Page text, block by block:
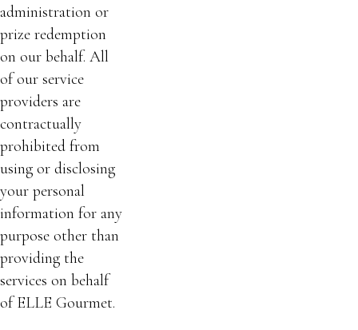
administration or
prize redemption
on our behalf. All
of our service
providers are
contractually
prohibited from
using or disclosing
your personal
information for any
purpose other than
providing the
services on behalf
of ELLE Gourmet.